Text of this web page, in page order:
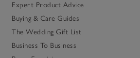
Expert Product Advice
Buying & Care Guides
The Wedding Gift List
Business To Business